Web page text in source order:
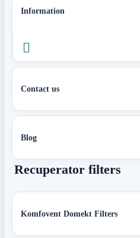
Information

Contact us
Blog
Recuperator filters
Komfovent Domekt Filters